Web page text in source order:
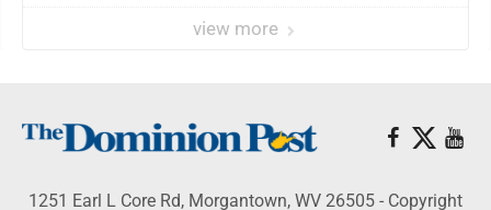
view more
1251 Earl L Core Rd, Morgantown, WV 26505 - Copyright